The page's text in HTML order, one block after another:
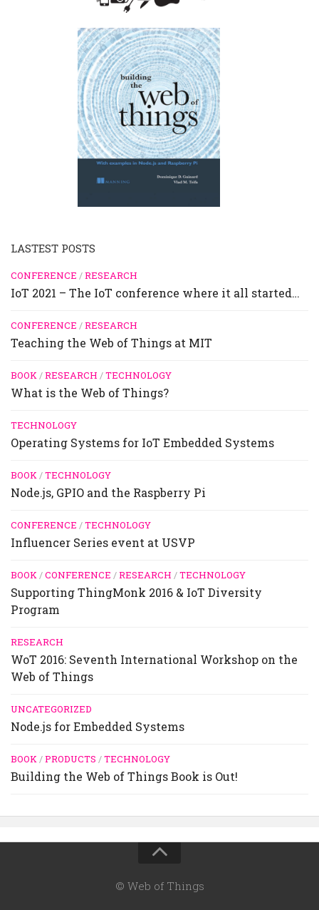
LASTEST POSTS
CONFERENCE /RESEARCH
IoT 2021 – The IoT conference where it all started…
CONFERENCE /RESEARCH
Teaching the Web of Things at MIT
BOOK/RESEARCH /TECHNOLOGY
What is the Web of Things?
TECHNOLOGY
Operating Systems for IoT Embedded Systems
BOOK/TECHNOLOGY
Node.js, GPIO and the Raspberry Pi
CONFERENCE /TECHNOLOGY
Influencer Series event at USVP
BOOK/CONFERENCE /RESEARCH /TECHNOLOGY
Supporting ThingMonk 2016 & IoT Diversity
Program
RESEARCH
WoT 2016: Seventh International Workshop on the
Web of Things
UNCATEGORIZED
Node.js for Embedded Systems
BOOK/PRODUCTS /TECHNOLOGY
Building the Web of Things Book is Out!
© Web of Things